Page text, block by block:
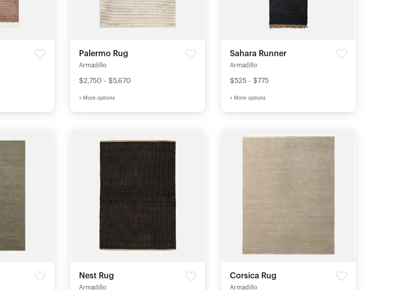
Palermo Rug
Armadillo
$2,750 - $5,670
+ More options
Sahara Runner
Armadillo
$525 - $775
+ More options
Nest Rug
Armadillo
Corsica Rug
Armadillo